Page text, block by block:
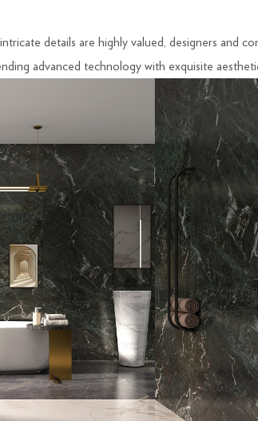
details are highly valued, designers and
advanced technology with exquisite